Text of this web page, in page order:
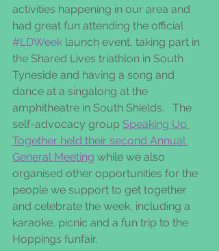
activities happening in our area and
had great fun attending the official
#LDWeek launch event, taking part in
the Shared Lives triathlon in South
Tyneside and having a song and
dance at a singalong at the
amphitheatre in South Shields.   The
self-advocacy group Speaking Up
Together held their second Annual
General Meeting while we also
organised other opportunities for the
people we support to get together
and celebrate the week, including a
karaoke, picnic and a fun trip to the
Hoppings funfair.